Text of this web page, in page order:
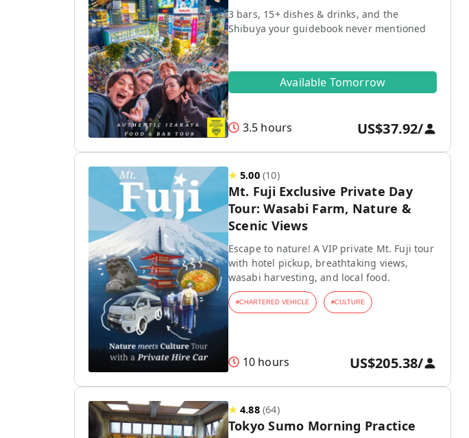
3 bars, 15+ dishes & drinks, and the
Shibuya your guidebook never mentioned
Available Tomorrow
3.5 hours US$37.92/
★5.00 (10)
Mt. Fuji Exclusive Private Day
Tour: Wasabi Farm, Nature &
Scenic Views
Escape to nature! A VIP private Mt. Fuji tour
with hotel pickup, breathtaking views,
wasabi harvesting, and local food.
#CHARTERED VEHICLE #CULTURE
10 hours US$205.38/
★4.88 (64)
Tokyo Sumo Morning Practice